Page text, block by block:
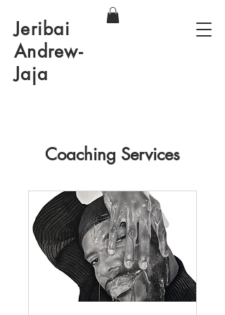
Jeribai
Andrew-
Jaja
Coaching Services